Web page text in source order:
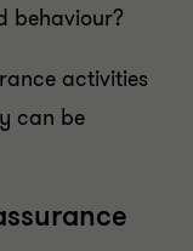
behaviour?
activities
can be